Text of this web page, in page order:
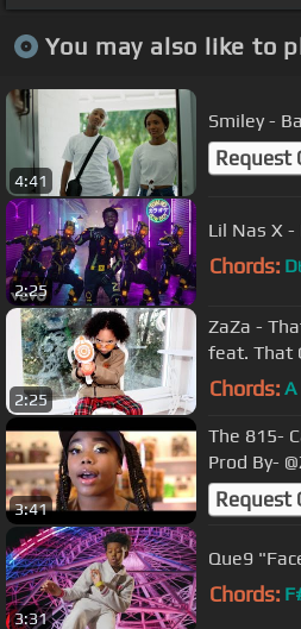
You may also like to
4:41
Smiley -
Request
2:25
Lil Nas X
Chords: D
2:25
ZaZa -
feat. That
Chords: A
3:41
The 815-
Prod By-
Request
3:31
Que9
Chords: